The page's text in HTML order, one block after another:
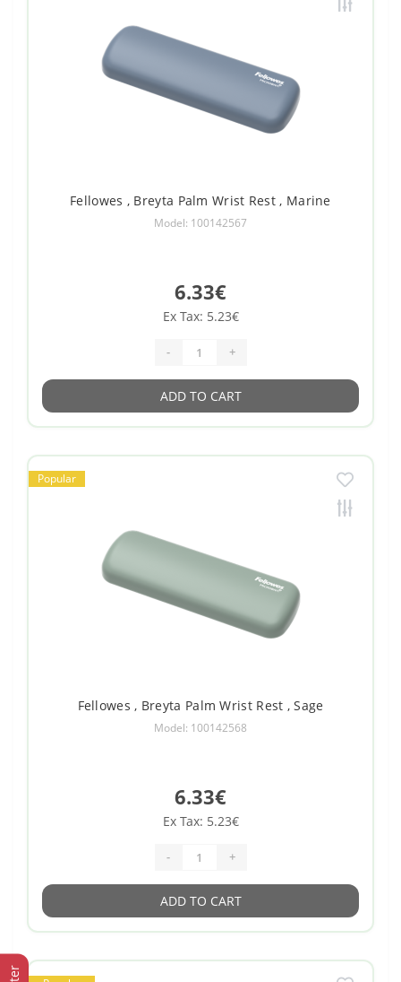
Fellowes , Breyta Palm Wrist Rest , Marine
Model: 100142567
6.33€
Ex Tax: 5.23€
- +
ADD TO CART
Popular
Fellowes , Breyta Palm Wrist Rest , Sage
Model: 100142568
6.33€
Ex Tax: 5.23€
- +
ADD TO CART